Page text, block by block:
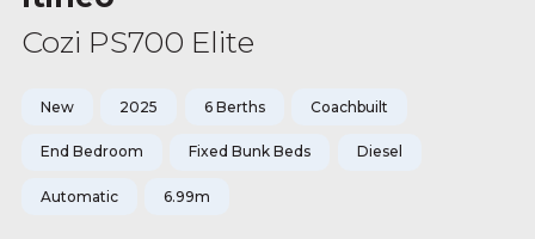
Cozi PS700 Elite
New 2025 6 Berths Coachbuilt
End Bedroom Fixed Bunk Beds Diesel
Automatic 6.99m